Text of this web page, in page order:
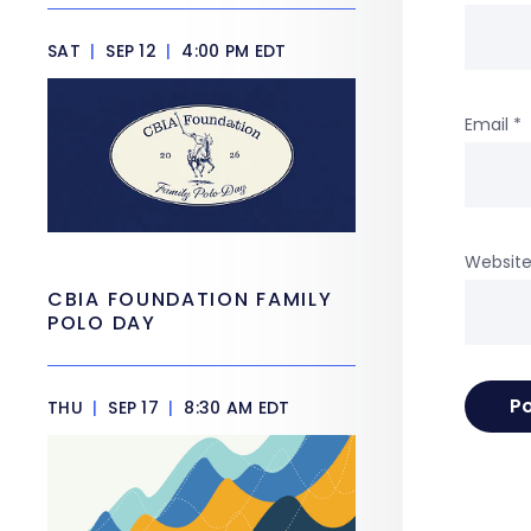
Email *
Website
SAT | SEP 12 | 4:00 PM EDT
CBIA FOUNDATION FAMILY
POLO DAY
THU | SEP 17 | 8:30 AM EDT